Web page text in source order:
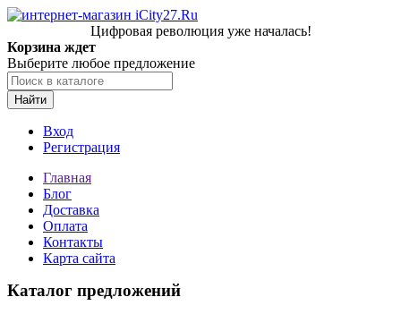
Цифровая революция уже началась!
Корзина ждет
Выберите любое предложение
Найти
Вход
Регистрация
Главная
Блог
Доставка
Оплата
Контакты
Карта сайта
Каталог предложений